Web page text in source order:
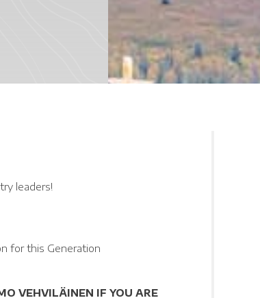
leaders!
for this Generation
VEHVILÄINEN IF YOU ARE